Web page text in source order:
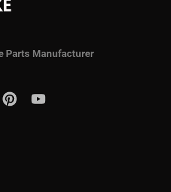
Parts Manufacturer